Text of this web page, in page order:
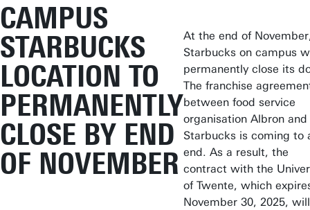
CAMPUS
STARBUCKS
LOCATION TO
PERMANENTLY
CLOSE BY END
OF NOVEMBER
At the end of
Starbucks on campus
permanently close its
The franchise
between food service
organisation Albron and
Starbucks is coming to
end. As a result, the
contract with the
of Twente, which
November 30, 2025,